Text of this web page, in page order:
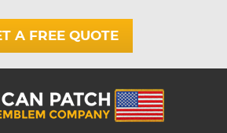
A FREE QUOTE